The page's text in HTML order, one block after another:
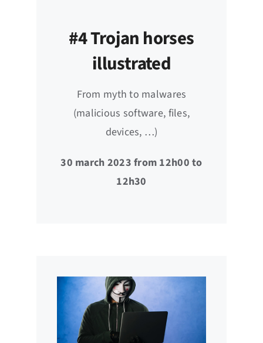
#4 Trojan horses
illustrated
From myth to malwares
(malicious software, files,
devices, …)
30 march 2023 from 12h00 to
12h30